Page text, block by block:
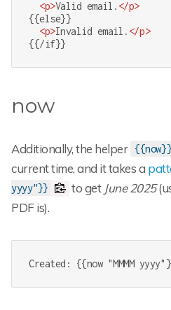
<p>Valid email. </p>
{{else}}
<p>Invalid email. </p>
{{/if}}
now
Additionally, the helper {{now}}
current time, and it takes a
yyyy"}}
to get June 2025
PDF is).
Created: {{now "MMMM